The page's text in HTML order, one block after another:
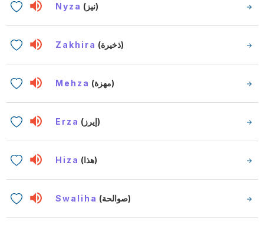
Nyza (نيز)
Zakhira (ذخيرة)
Mehza (مهزة)
Erza (إيرز)
Hiza (هذا)
Swaliha (صوالحة)